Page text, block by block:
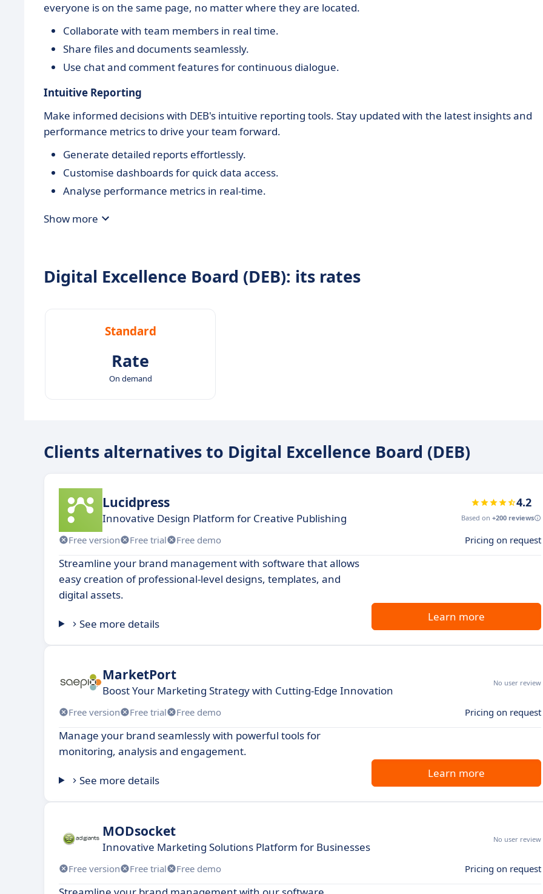
everyone is on the same page, no matter where they are located.
Collaborate with team members in real time.
Share files and documents seamlessly.
Use chat and comment features for continuous dialogue.
Intuitive Reporting
Make informed decisions with DEB's intuitive reporting tools. Stay updated with the latest insights and
performance metrics to drive your team forward.
Generate detailed reports effortlessly.
Customise dashboards for quick data access.
Analyse performance metrics in real-time.
Show more
Digital Excellence Board (DEB): its rates
Standard
Rate
On demand
Clients alternatives to Digital Excellence Board (DEB)
Lucidpress
Innovative Design Platform for Creative Publishing
4.2
Based on +200 reviews
Free version Free trial Free demo Pricing on request
Streamline your brand management with software that allows
easy creation of professional-level designs, templates, and
digital assets.
See more details
Learn more
MarketPort
Boost Your Marketing Strategy with Cutting-Edge Innovation
No user review
Free version Free trial Free demo Pricing on request
Manage your brand seamlessly with powerful tools for
monitoring, analysis and engagement.
See more details
Learn more
MODsocket
Innovative Marketing Solutions Platform for Businesses
No user review
Free version Free trial Free demo Pricing on request